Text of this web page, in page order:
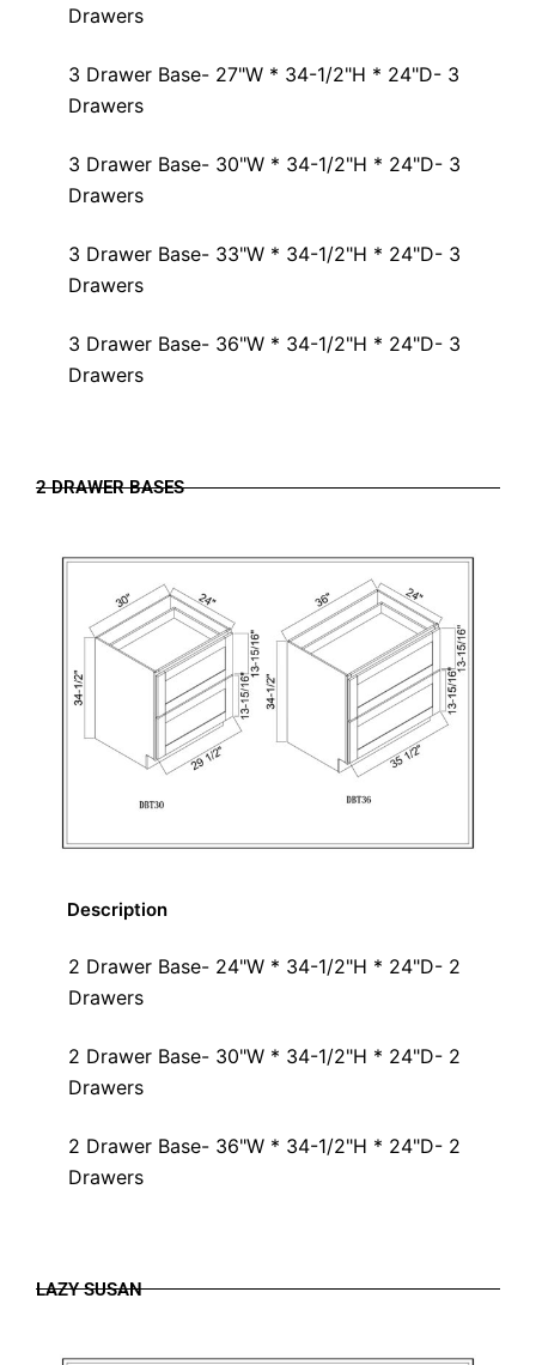
Drawers
3 Drawer Base- 27"W * 34-1/2"H * 24"D- 3
Drawers
3 Drawer Base- 30"W * 34-1/2"H * 24"D- 3
Drawers
3 Drawer Base- 33"W * 34-1/2"H * 24"D- 3
Drawers
3 Drawer Base- 36"W * 34-1/2"H * 24"D- 3
Drawers
2 DRAWER BASES
Description
2 Drawer Base- 24"W * 34-1/2"H * 24"D- 2
Drawers
2 Drawer Base- 30"W * 34-1/2"H * 24"D- 2
Drawers
2 Drawer Base- 36"W * 34-1/2"H * 24"D- 2
Drawers
LAZY SUSAN